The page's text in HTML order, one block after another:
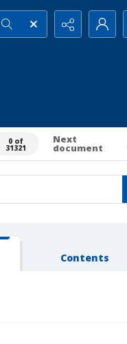
0 of
31321
Next
document
Contents